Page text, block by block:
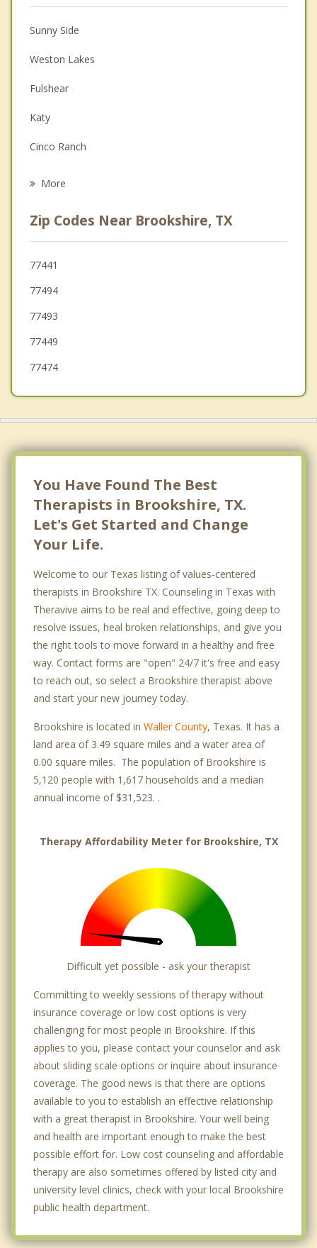
Christian Counseling
Couples Counseling
Depression
Family Counseling
Grief Counseling
Psychotherapist
Sunny Side
Weston Lakes
Fulshear
Katy
Cinco Ranch
Pecan Grove
Rosenberg
Richmond
Mission Bend
More
Zip Codes Near Brookshire, TX
77441
77494
77493
77449
77474
You Have Found The Best
Therapists in Brookshire, TX.
Let's Get Started and Change
Your Life.
Welcome to our Texas listing of values-centered
therapists in Brookshire TX. Counseling in Texas with
Theravive aims to be real and effective, going deep to
resolve issues, heal broken relationships, and give you
the right tools to move forward in a healthy and free
way. Contact forms are "open" 24/7 it's free and easy
to reach out, so select a Brookshire therapist above
and start your new journey today.
Brookshire is located in Waller County, Texas. It has a
land area of 3.49 square miles and a water area of
0.00 square miles. The population of Brookshire is
5,120 people with 1,617 households and a median
annual income of $31,523. .
Therapy Affordability Meter for Brookshire, TX
Difficult yet possible - ask your therapist
Committing to weekly sessions of therapy without
insurance coverage or low cost options is very
challenging for most people in Brookshire. If this
applies to you, please contact your counselor and ask
about sliding scale options or inquire about insurance
coverage. The good news is that there are options
available to you to establish an effective relationship
with a great therapist in Brookshire. Your well being
and health are important enough to make the best
possible effort for. Low cost counseling and affordable
therapy are also sometimes offered by listed city and
university level clinics, check with your local Brookshire
public health department.